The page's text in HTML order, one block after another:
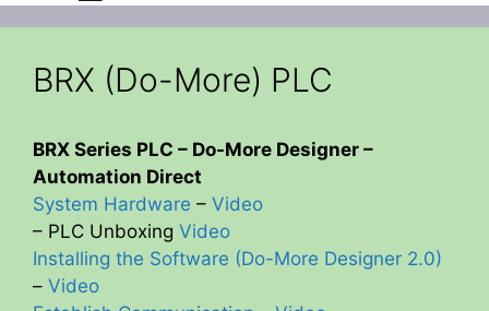
BRX (Do-More) PLC
BRX Series PLC – Do-More Designer –
Automation Direct
System Hardware – Video
– PLC Unboxing Video
Installing the Software (Do-More Designer 2.0)
– Video